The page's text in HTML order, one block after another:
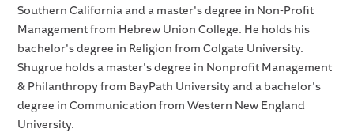
Southern California and a master's degree in Non-Profit
Management from Hebrew Union College. He holds his
bachelor's degree in Religion from Colgate University.
Shugrue holds a master's degree in Nonprofit Management
& Philanthropy from BayPath University and a bachelor's
degree in Communication from Western New England
University.